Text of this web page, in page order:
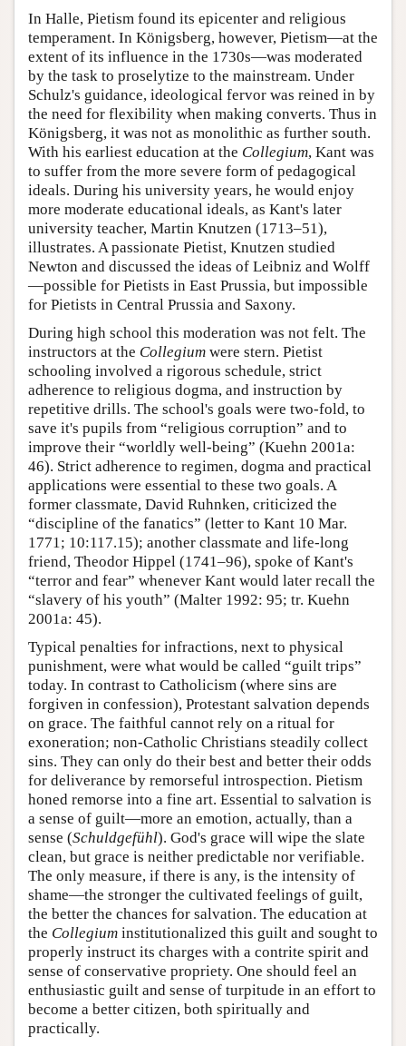
In Halle, Pietism found its epicenter and religious
temperament. In Königsberg, however, Pietism—at the
extent of its influence in the 1730s—was moderated
by the task to proselytize to the mainstream. Under
Schulz's guidance, ideological fervor was reined in by
the need for flexibility when making converts. Thus in
Königsberg, it was not as monolithic as further south.
With his earliest education at the Collegium, Kant was
to suffer from the more severe form of pedagogical
ideals. During his university years, he would enjoy
more moderate educational ideals, as Kant's later
university teacher, Martin Knutzen (1713–51),
illustrates. A passionate Pietist, Knutzen studied
Newton and discussed the ideas of Leibniz and Wolff
—possible for Pietists in East Prussia, but impossible
for Pietists in Central Prussia and Saxony.
During high school this moderation was not felt. The
instructors at the Collegium were stern. Pietist
schooling involved a rigorous schedule, strict
adherence to religious dogma, and instruction by
repetitive drills. The school's goals were two-fold, to
save it's pupils from “religious corruption” and to
improve their “worldly well-being” (Kuehn 2001a:
46). Strict adherence to regimen, dogma and practical
applications were essential to these two goals. A
former classmate, David Ruhnken, criticized the
“discipline of the fanatics” (letter to Kant 10 Mar.
1771; 10:117.15); another classmate and life-long
friend, Theodor Hippel (1741–96), spoke of Kant's
“terror and fear” whenever Kant would later recall the
“slavery of his youth” (Malter 1992: 95; tr. Kuehn
2001a: 45).
Typical penalties for infractions, next to physical
punishment, were what would be called “guilt trips”
today. In contrast to Catholicism (where sins are
forgiven in confession), Protestant salvation depends
on grace. The faithful cannot rely on a ritual for
exoneration; non-Catholic Christians steadily collect
sins. They can only do their best and better their odds
for deliverance by remorseful introspection. Pietism
honed remorse into a fine art. Essential to salvation is
a sense of guilt—more an emotion, actually, than a
sense (Schuldgefühl). God's grace will wipe the slate
clean, but grace is neither predictable nor verifiable.
The only measure, if there is any, is the intensity of
shame—the stronger the cultivated feelings of guilt,
the better the chances for salvation. The education at
the Collegium institutionalized this guilt and sought to
properly instruct its charges with a contrite spirit and
sense of conservative propriety. One should feel an
enthusiastic guilt and sense of turpitude in an effort to
become a better citizen, both spiritually and
practically.